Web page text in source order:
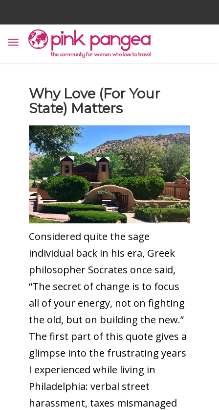
Why Love (For Your
State) Matters
Considered quite the sage
individual back in his era, Greek
philosopher Socrates once said,
“The secret of change is to focus
all of your energy, not on fighting
the old, but on building the new.”
The first part of this quote gives a
glimpse into the frustrating years
I experienced while living in
Philadelphia: verbal street
harassment, taxes mismanaged